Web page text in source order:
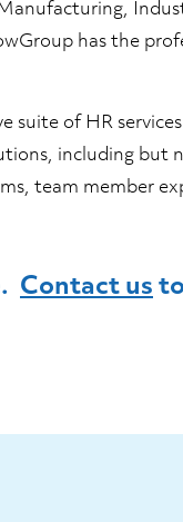
has the
of HR
including
team member
Contact us